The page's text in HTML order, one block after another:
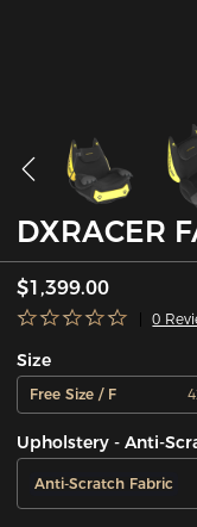
DXRACER
$1,399.00
0
Size
Free Size / F
Upholstery - Anti-
Anti-Scratch Fabric